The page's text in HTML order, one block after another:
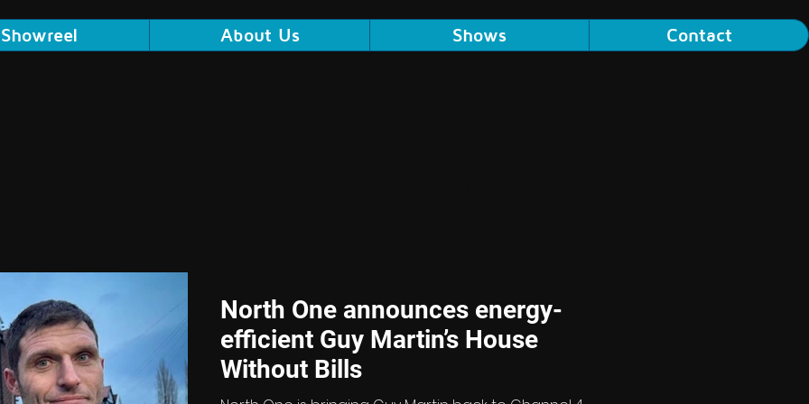
Showreel About Us Shows Contact
North One announces energy-
efficient Guy Martin’s House
Without Bills